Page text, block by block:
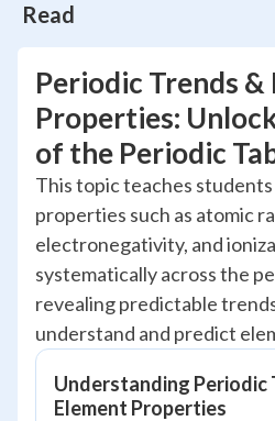
Read
Periodic Trends &
Properties:
of the Periodic
This topic teaches
properties such as atomic
electronegativity, and
systematically across the
revealing predictable
understand and predict
Understanding Periodic
Element Properties